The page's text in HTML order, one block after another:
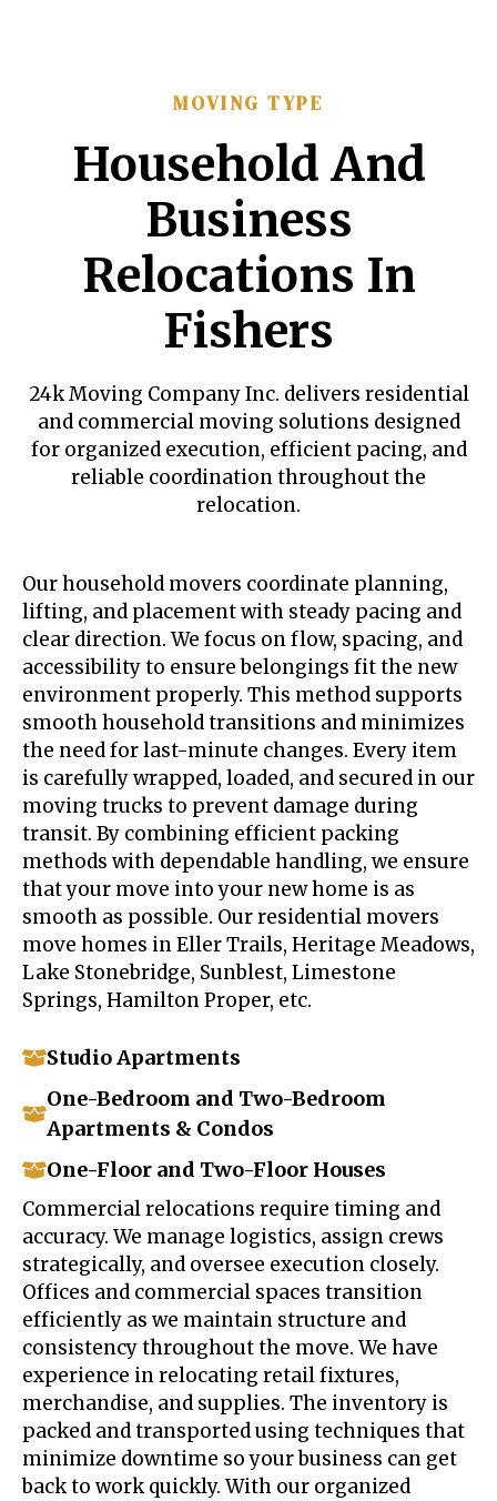
MOVING TYPE
Household And
Business
Relocations In
Fishers
24k Moving Company Inc. delivers residential
and commercial moving solutions designed
for organized execution, efficient pacing, and
reliable coordination throughout the
relocation.
Our household movers coordinate planning,
lifting, and placement with steady pacing and
clear direction. We focus on flow, spacing, and
accessibility to ensure belongings fit the new
environment properly. This method supports
smooth household transitions and minimizes
the need for last-minute changes. Every item
is carefully wrapped, loaded, and secured in our
moving trucks to prevent damage during
transit. By combining efficient packing
methods with dependable handling, we ensure
that your move into your new home is as
smooth as possible. Our residential movers
move homes in Eller Trails, Heritage Meadows,
Lake Stonebridge, Sunblest, Limestone
Springs, Hamilton Proper, etc.
Studio Apartments
One-Bedroom and Two-Bedroom
Apartments & Condos
One-Floor and Two-Floor Houses
Commercial relocations require timing and
accuracy. We manage logistics, assign crews
strategically, and oversee execution closely.
Offices and commercial spaces transition
efficiently as we maintain structure and
consistency throughout the move. We have
experience in relocating retail fixtures,
merchandise, and supplies. The inventory is
packed and transported using techniques that
minimize downtime so your business can get
back to work quickly. With our organized